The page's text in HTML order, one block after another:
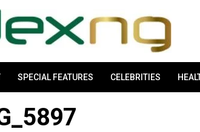
SPECIAL FEATURES CELEBRITIES